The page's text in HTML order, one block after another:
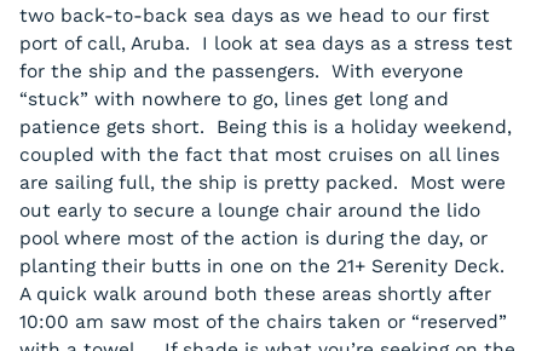
two back-to-back sea days as we head to our first
port of call, Aruba. I look at sea days as a stress test
for the ship and the passengers. With everyone
“stuck” with nowhere to go, lines get long and
patience gets short. Being this is a holiday weekend,
coupled with the fact that most cruises on all lines
are sailing full, the ship is pretty packed. Most were
out early to secure a lounge chair around the lido
pool where most of the action is during the day, or
planting their butts in one on the 21+ Serenity Deck.
A quick walk around both these areas shortly after
10:00 am saw most of the chairs taken or “reserved”